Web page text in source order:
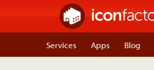
Services Apps Blog